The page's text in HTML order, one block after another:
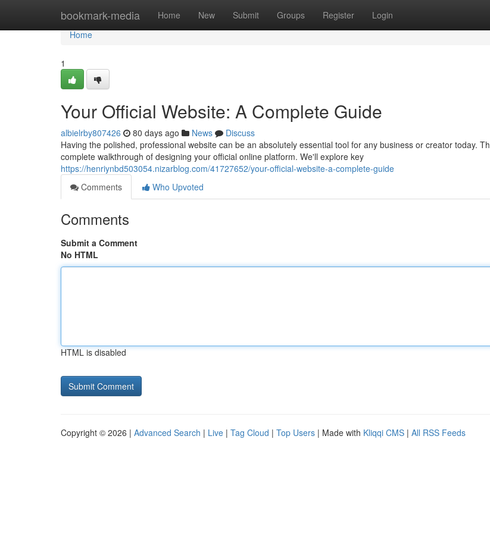
bookmark-media Home New Submit Groups Register Login
Home
Home
1
Your Official Website: A Complete Guide
albielrby807426 80 days ago News
Discuss
Having the polished, professional website can be an absolutely essential tool for any business or creator today.
complete walkthrough of designing your official online platform. We'll explore key
https://henriynbd503054.nizarblog.com/41727652/your-official-website-a-complete-guide
Comments
Who Upvoted
Comments
Submit a Comment
No HTML
HTML is disabled
Copyright © 2026 | Advanced Search | Live | Tag Cloud | Top Users | Made with Kliqqi CMS | All RSS Feeds